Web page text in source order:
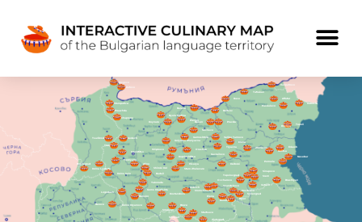
Bansko
Kutovo
Bregovo
Staropatica
Prauzhda
Chuprene
Godech
Tsaribrod
Tran
Meshtitsa
Treklyano
Bosilegrad
Dolna Lyubata
Dolno Selo
Alino
Shiroki Dol
Raduil
Yakoruda
Logodazh
Gorno Draglishte
Berovo Dolno Dryanovo
Kostandovo
Byala Slatina
Koynare
Pleven
Belene
Beltsov
Ruse
Tutrakan
Kalipetrovo
Alfatar
Dabovik
Paskalevo
Topoli
Krivnya
Erkech
Golitsa
Brashlyan
Srem
Sinapovo
Topolovgrad
Ustrem
Svilengrad
Biser
Elena
Konush
Dositeevo
Uzundzhovo
Dobrich
Golyama Zhelyazna
Gumoshtnik
Shipkovo Oreshak
Koprivshtitsa
Staro Zhelezare
Hisarya
Sevlievo
Dalboki
Resen Pravda
Veliko Tarnovo
Elena
Tryavna
Smilyan
Smolyan
Startsevo
Zlatograd
Zheravna
Gavrailovo
Pomorie
Nesebar
Ovcharovo
Momchilovtsi
Breze